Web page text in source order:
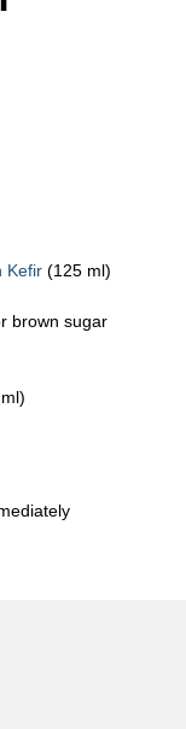
Kefir(125 ml)
brown sugar